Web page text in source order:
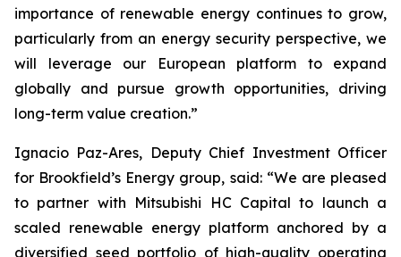
importance of renewable energy continues to grow,
particularly from an energy security perspective, we
will leverage our European platform to expand
globally and pursue growth opportunities, driving
long-term value creation.”
Ignacio Paz-Ares, Deputy Chief Investment Officer
for Brookfield’s Energy group, said: “We are pleased
to partner with Mitsubishi HC Capital to launch a
scaled renewable energy platform anchored by a
diversified seed portfolio of high-quality operating